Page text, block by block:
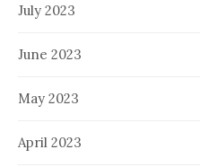
July 2023
June 2023
May 2023
April 2023